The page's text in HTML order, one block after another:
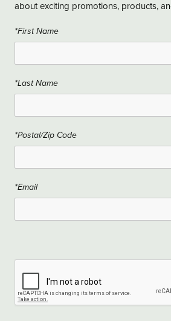
about exciting promotions, products,
*First Name
*Last Name
*Postal/Zip Code
*Email